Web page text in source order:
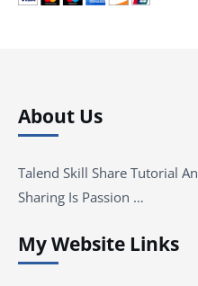
About Us
Talend Skill Share Tutorial
Sharing Is Passion …
My Website Links